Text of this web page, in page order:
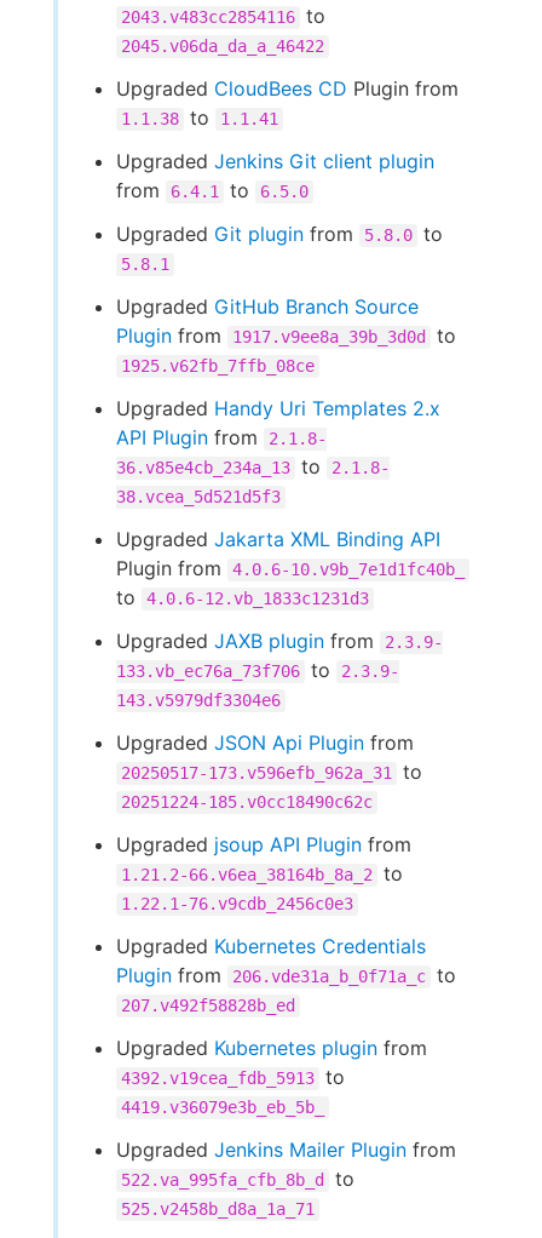
2043.v483cc2854116 to
2045.v06da_da_a_46422
Upgraded CloudBees CD Plugin from
1.1.38 to 1.1.41
Upgraded Jenkins Git client plugin
from
6.4.1 to 6.5.0
Upgraded Git plugin from 5.8.0 to
5.8.1
Upgraded GitHub Branch Source
Plugin from 1917.v9ee8a_39b_3d0d to
1925.v62fb_7ffb_08ce
Upgraded Handy Uri Templates 2.x
API Plugin from
2.1.8-
36.v85e4cb_234a_13 to
2.1.8-
38.vcea_5d521d5f3
Upgraded Jakarta XML Binding API
Plugin from
4.0.6-10.v9b_7e1d1fc40b_
to 4.0.6-12.vb_1833c1231d3
Upgraded JAXB plugin from
2.3.9-
133.vb_ec76a_73f706 to
2.3.9-
143.v5979df3304e6
Upgraded JSON Api Plugin from
20250517-173.v596efb_962a_31 to
20251224-185.v0cc18490c62c
Upgraded jsoup API Plugin from
1.21.2-66.v6ea_38164b_8a_2 to
1.22.1-76.v9cdb_2456c0e3
Upgraded Kubernetes Credentials
Plugin from 206.vde31a_b_0f71a_c to
207.v492f58828b_ed
Upgraded Kubernetes plugin from
4392.v19cea_fdb_5913 to
4419.v36079e3b_eb_5b_
Upgraded Jenkins Mailer Plugin from
522.va_995fa_cfb_8b_d to
525.v2458b_d8a_1a_71